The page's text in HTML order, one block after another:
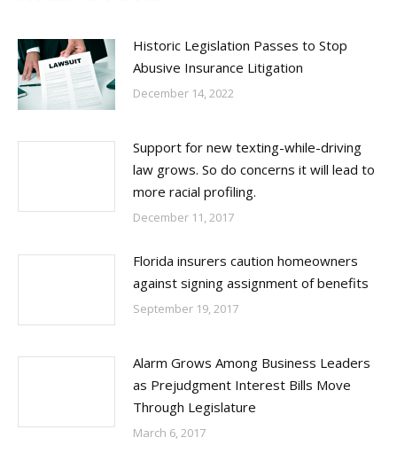
Historic Legislation Passes to Stop
Abusive Insurance Litigation
December 14, 2022
Support for new texting-while-driving
law grows. So do concerns it will lead to
more racial profiling.
December 11, 2017
Florida insurers caution homeowners
against signing assignment of benefits
September 19, 2017
Alarm Grows Among Business Leaders
as Prejudgment Interest Bills Move
Through Legislature
March 6, 2017